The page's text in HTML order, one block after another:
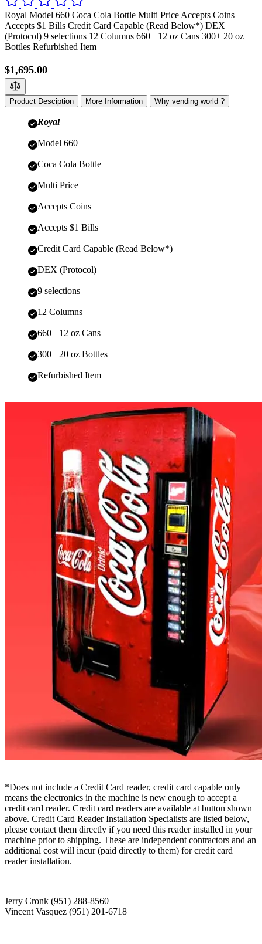
Royal Model 660 Coca Cola Bottle Multi Price Accepts Coins
Accepts $1 Bills Credit Card Capable (Read Below*) DEX
(Protocol) 9 selections 12 Columns 660+ 12 oz Cans 300+ 20 oz
Bottles Refurbished Item
$1,695.00
Product Desciption More Information Why vending world ?
Royal
Model 660
Coca Cola Bottle
Multi Price
Accepts Coins
Accepts $1 Bills
Credit Card Capable (Read Below*)
DEX (Protocol)
9 selections
12 Columns
660+ 12 oz Cans
300+ 20 oz Bottles
Refurbished Item
*Does not include a Credit Card reader, credit card capable only
means the electronics in the machine is new enough to accept a
credit card reader. Credit card readers are available at button shown
above. Credit Card Reader Installation Specialists are listed below,
please contact them directly if you need this reader installed in your
machine prior to shipping. These are independent contractors and an
additional cost will incur (paid directly to them) for credit card
reader installation.
Jerry Cronk (951) 288-8560
Vincent Vasquez (951) 201-6718